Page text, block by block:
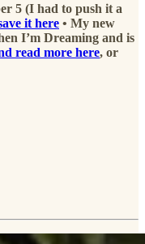
5 (I had to push it a
it here • My new
I’m Dreaming and is
read more here, or